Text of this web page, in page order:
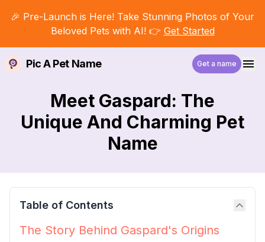
🎉 Pre-Launch is Here! Take Stunning Photos of Your
Beloved Pets with AI! 👉 Get Started
Pic A Pet Name Get a name
Meet Gaspard: The
Unique And Charming Pet
Name
Table of Contents
The Story Behind Gaspard's Origins